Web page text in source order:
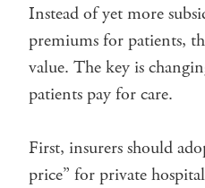
Instead of yet more
premiums for patients,
value. The key is
patients pay for care.
First, insurers should
price” for private